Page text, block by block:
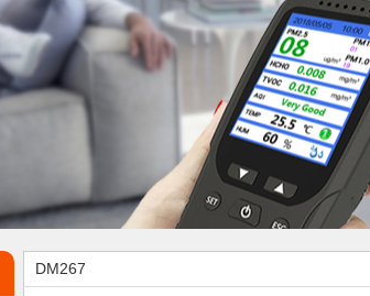
DM267